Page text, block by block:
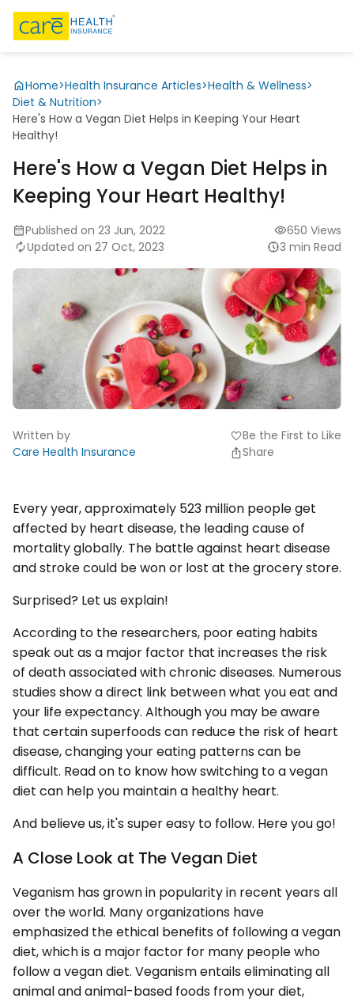
Home>Health Insurance Articles>Health & Wellness>
Diet & Nutrition>
Here's How a Vegan Diet Helps in Keeping Your Heart
Healthy!
Here's How a Vegan Diet Helps in
Keeping Your Heart Healthy!
Published on 23 Jun, 2022
Updated on 27 Oct, 2023
650 Views
3 min Read
Written by
Care Health Insurance
favoriteBe the First to Like
Share
Every year, approximately 523 million people get
affected by heart disease, the leading cause of
mortality globally. The battle against heart disease
and stroke could be won or lost at the grocery store.
Surprised? Let us explain!
According to the researchers, poor eating habits
speak out as a major factor that increases the risk
of death associated with chronic diseases. Numerous
studies show a direct link between what you eat and
your life expectancy. Although you may be aware
that certain superfoods can reduce the risk of heart
disease, changing your eating patterns can be
difficult. Read on to know how switching to a vegan
diet can help you maintain a healthy heart.
And believe us, it's super easy to follow. Here you go!
A Close Look at The Vegan Diet
Veganism has grown in popularity in recent years all
over the world. Many organizations have
emphasized the ethical benefits of following a vegan
diet, which is a major factor for many people who
follow a vegan diet. Veganism entails eliminating all
animal and animal-based foods from your diet,